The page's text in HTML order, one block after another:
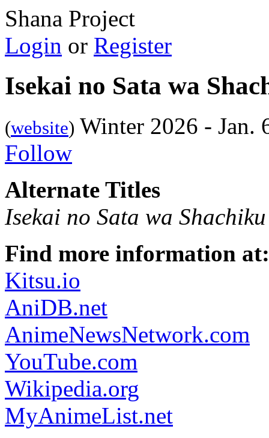
Shana Project
Login or Register
Isekai no Sata wa
(website) Winter 2026 - Jan.
Follow
Alternate Titles
Isekai no Sata wa
Find more information at:
Kitsu.io
AniDB.net
AnimeNewsNetwork.com
YouTube.com
Wikipedia.org
MyAnimeList.net